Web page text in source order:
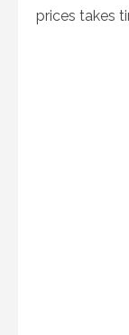
prices takes